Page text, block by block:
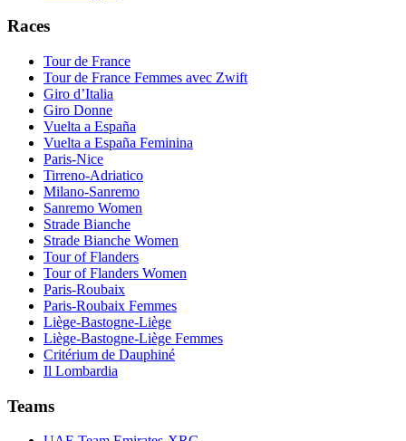
Races
Tour de France
Tour de France Femmes avec Zwift
Giro d’Italia
Giro Donne
Vuelta a España
Vuelta a España Feminina
Paris-Nice
Tirreno-Adriatico
Milano-Sanremo
Sanremo Women
Strade Bianche
Strade Bianche Women
Tour of Flanders
Tour of Flanders Women
Paris-Roubaix
Paris-Roubaix Femmes
Liège-Bastogne-Liège
Liège-Bastogne-Liège Femmes
Critérium de Dauphiné
Il Lombardia
Teams